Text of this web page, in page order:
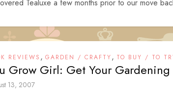
Tealuxe a few months prior to our move
REVIEWS , GARDEN / CRAFTY, TO BUY / TO
Grow Girl: Get Your Gardening
13, 2007